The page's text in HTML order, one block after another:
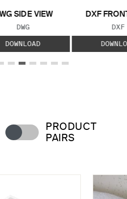
SIDE VIEW
FILE TYPE:
DWG
DOWNLOAD
DXF
DXF
PRODUCT
PAIRS